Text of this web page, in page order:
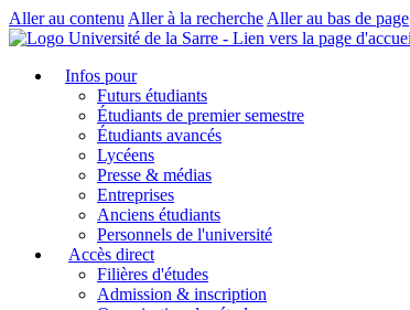
Aller au contenu Aller à la recherche Aller au bas de page
Infos pour
Futurs étudiants
Étudiants de premier semestre
Étudiants avancés
Lycéens
Presse & médias
Entreprises
Anciens étudiants
Personnels de l'université
Accès direct
Filières d'études
Admission & inscription